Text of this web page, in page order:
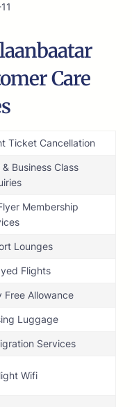
Care
Ticket Cancellation
& Business Class
Membership
Lounges
Flights
Free Allowance
Luggage
Services
Wifi